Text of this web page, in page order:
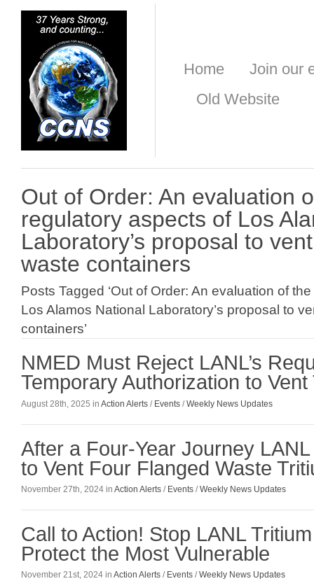
Home
Join our
Old Website
Out of Order: An evaluation
regulatory aspects of Los
Laboratory’s proposal to
waste containers
Posts Tagged ‘Out of Order: An evaluation of
Los Alamos National Laboratory’s proposal to
containers’
NMED Must Reject LANL’s
Temporary Authorization to Vent
August 28th, 2025 in Action Alerts / Events /Weekly News Updates
After a Four-Year Journey
to Vent Four Flanged Waste
November 27th, 2024 in Action Alerts / Events /Weekly News Updates
Call to Action! Stop LANL
Protect the Most Vulnerable
November 21st, 2024 in Action Alerts / Events /Weekly News Updates